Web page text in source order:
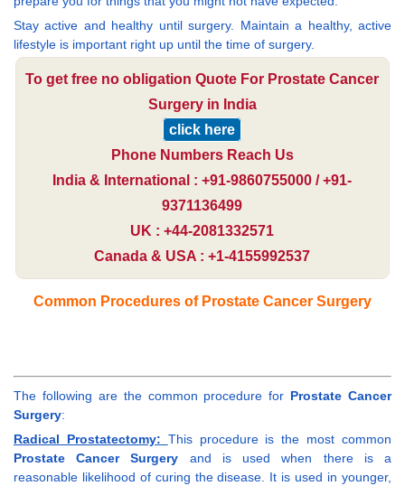
Stay active and healthy until surgery. Maintain a healthy, active
lifestyle is important right up until the time of surgery.
To get free no obligation Quote For Prostate Cancer
Surgery in India
click here
Phone Numbers Reach Us
India & International : +91-9860755000 / +91-
9371136499
UK : +44-2081332571
Canada & USA : +1-4155992537
Common Procedures of Prostate Cancer Surgery
The following are the common procedure for Prostate Cancer
Surgery:
Radical Prostatectomy: This procedure is the most common
Prostate Cancer Surgery and is used when there is a
reasonable likelihood of curing the disease. It is used in younger,